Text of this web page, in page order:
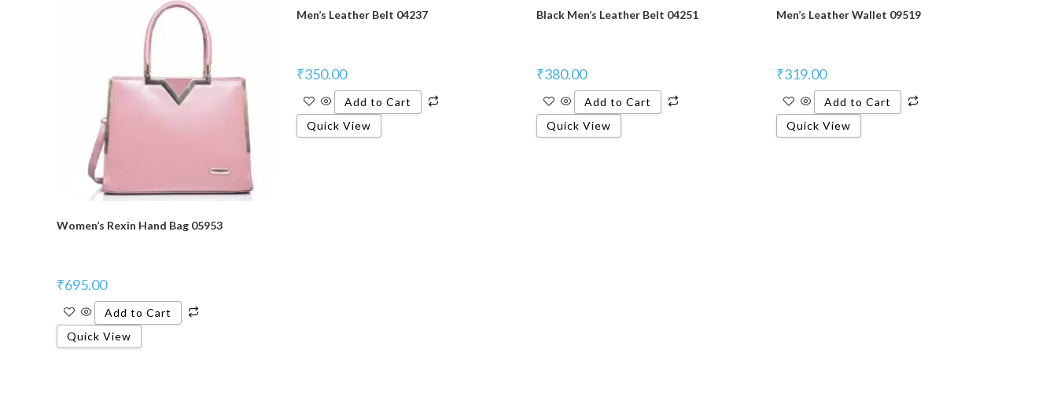
Women’s Rexin Hand Bag 05953
₹695.00
Add to Cart
Quick View
Men’s Leather Belt 04237
₹350.00
Add to Cart
Quick View
Black Men’s Leather Belt 04251
₹380.00
Add to Cart
Quick View
Men’s Leather Wallet 09519
₹319.00
Add to Cart
Quick View